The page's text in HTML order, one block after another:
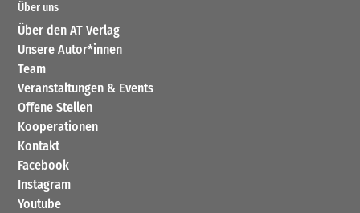
Über uns
Über den AT Verlag
Unsere Autor*innen
Team
Veranstaltungen & Events
Offene Stellen
Kooperationen
Kontakt
Facebook
Instagram
Youtube